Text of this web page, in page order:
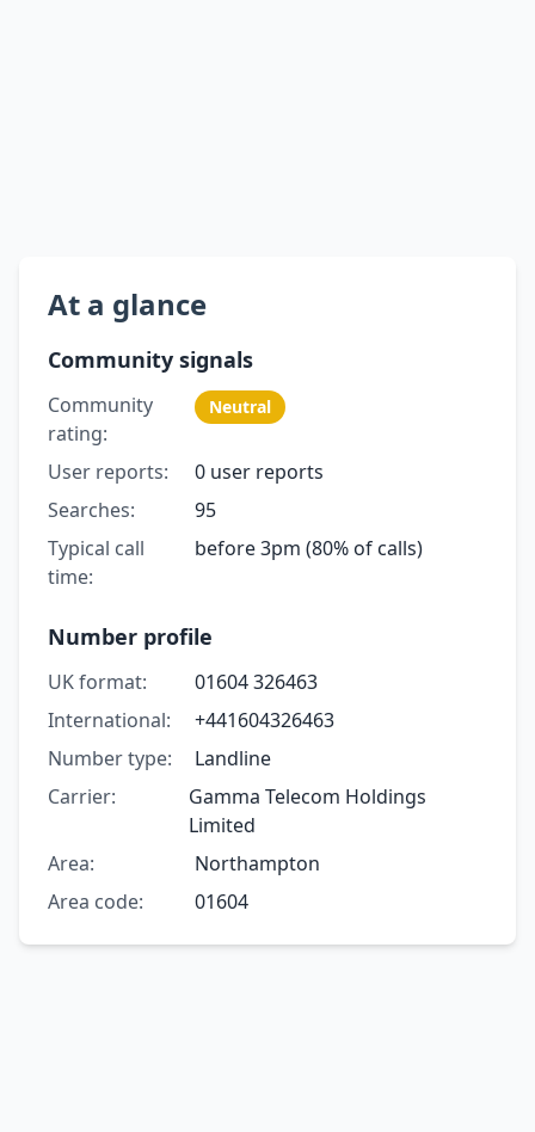
At a glance
Community signals
Community
rating:
Neutral
User reports:
0 user reports
Searches:
95
Typical call
time:
before 3pm (80% of calls)
Number profile
UK format:
01604 326463
International:
+441604326463
Number type:
Landline
Carrier:
Gamma Telecom Holdings
Limited
Area:
Northampton
Area code:
01604